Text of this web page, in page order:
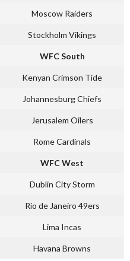
Moscow Raiders
Stockholm Vikings
WFC South
Kenyan Crimson Tide
Johannesburg Chiefs
Jerusalem Oilers
Rome Cardinals
WFC West
Dublin City Storm
Rio de Janeiro 49ers
Lima Incas
Havana Browns